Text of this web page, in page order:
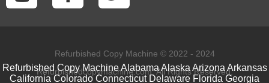
Refurbished Copy Machine © 2022 - 2024
Refurbishedcopymachine.com. All Rights Reserved.
Refurbished Copy Machine Alabama Alaska Arizona Arkansas
California Colorado Connecticut Delaware Florida Georgia